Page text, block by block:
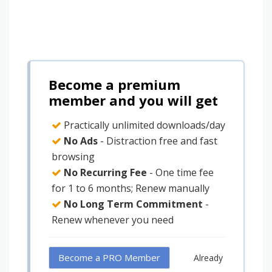
Become a premium
member and you will get
Practically unlimited downloads/day
No Ads - Distraction free and fast
browsing
No Recurring Fee - One time fee
for 1 to 6 months; Renew manually
No Long Term Commitment -
Renew whenever you need
Become a PRO Member
Already